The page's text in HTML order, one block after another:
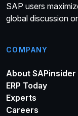
SAP users
global discussion
COMPANY
About SAPinsider
ERP Today
Experts
Careers